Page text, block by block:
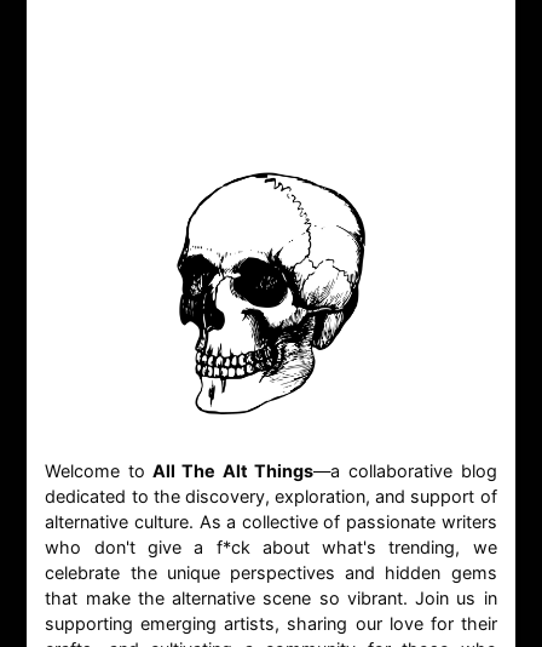
Welcome to All The Alt Things—a collaborative blog
dedicated to the discovery, exploration, and support of
alternative culture. As a collective of passionate writers
who don't give a f*ck about what's trending, we
celebrate the unique perspectives and hidden gems
that make the alternative scene so vibrant. Join us in
supporting emerging artists, sharing our love for their